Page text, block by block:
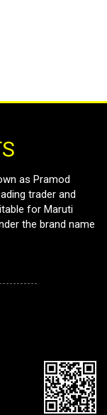
as Pramod
trader and
for Maruti
the brand name